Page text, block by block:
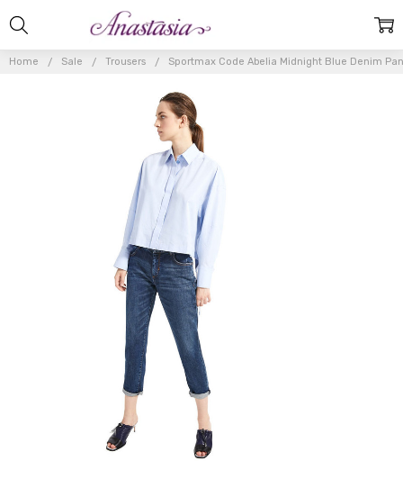
Home Sale Trousers Sportmax Code Abelia Midnight Blue Denim